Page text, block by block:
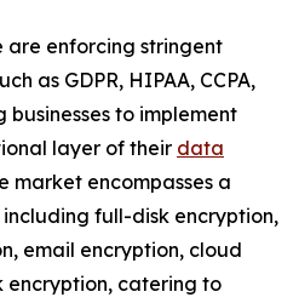
are enforcing stringent
as GDPR, HIPAA, CCPA,
businesses to implement
layer of their data
market encompasses a
full-disk encryption,
email encryption, cloud
encryption, catering to